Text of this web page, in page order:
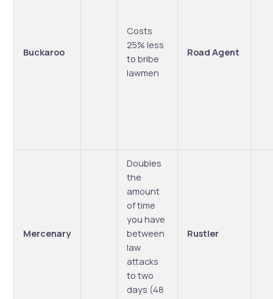
Buckaroo
Costs
25% less
to bribe
lawmen
Road Agent
Mercenary
Doubles
the
amount
of time
you have
between
law
attacks
to two
days (48
Rustler